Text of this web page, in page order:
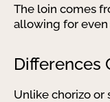
The loin comes
allowing for
Differences
Unlike chorizo or